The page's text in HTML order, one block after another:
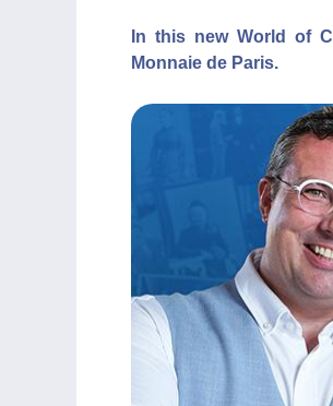
In this new World of
Monnaie de Paris.